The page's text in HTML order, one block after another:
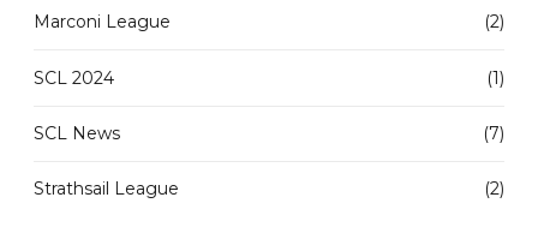
Marconi League (2)
SCL 2024 (1)
SCL News (7)
Strathsail League (2)